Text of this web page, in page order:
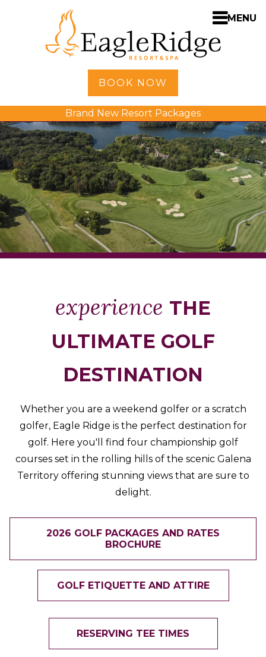
MENU
BOOK NOW
Accommodations
Amenities
Activities
Golf
Dining
Spa
Weddings
Meetings
Brand New Resort Packages
experience THE
ULTIMATE GOLF
DESTINATION
Whether you are a weekend golfer or a scratch
golfer, Eagle Ridge is the perfect destination for
golf. Here you'll find four championship golf
courses set in the rolling hills of the scenic Galena
Territory offering stunning views that are sure to
delight.
2026 GOLF PACKAGES AND RATES
BROCHURE
GOLF ETIQUETTE AND ATTIRE
RESERVING TEE TIMES